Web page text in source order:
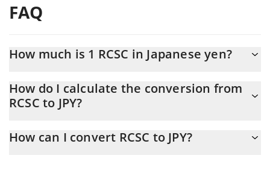
FAQ
How much is 1 RCSC in Japanese yen?
At this moment, 1 RCSC equals 0.01644163 JPY
How do I calculate the conversion from
RCSC to JPY?
conversion price of RCSC to JPY by simply entering the amount
How can I convert RCSC to JPY?